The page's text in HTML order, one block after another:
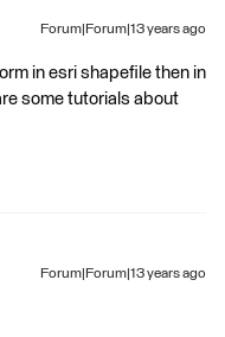
Forum|Forum|13 years ago
in esri shapefile then in
some tutorials about
Forum|Forum|13 years ago